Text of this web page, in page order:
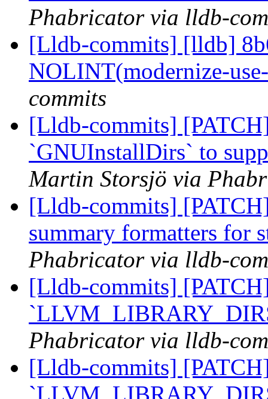
Phabricator via lldb-
[Lldb-commits] [lldb]
NOLINT(modernize-
commits
[Lldb-commits]
`GNUInstallDirs` to
Martin Storsjö via
[Lldb-commits]
summary formatters for
Phabricator via lldb-
[Lldb-commits]
Phabricator via lldb-
[Lldb-commits]